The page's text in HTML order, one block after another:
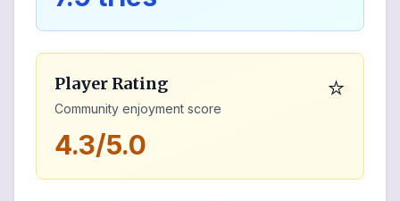
Player Rating
Community enjoyment score
⭐
4.3/5.0